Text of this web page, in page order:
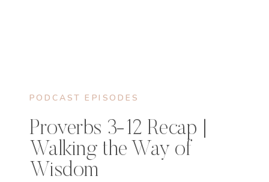
PODCAST EPISODES
Proverbs 3-12 Recap |
Walking the Way of
Wisdom